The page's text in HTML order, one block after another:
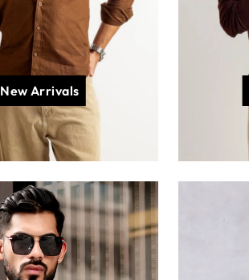
New Arrivals